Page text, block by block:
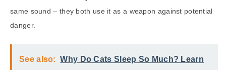
same sound – they both use it as a weapon against potential
danger.
See also:
Why Do Cats Sleep So Much? Learn